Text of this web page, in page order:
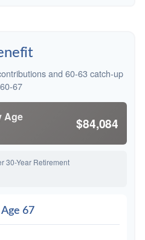
and 60-63 catch-up
67
Age
$84,084
30-Year Retirement
67